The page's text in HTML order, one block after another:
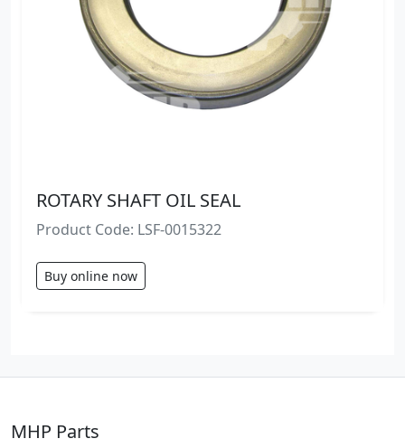
ROTARY SHAFT OIL SEAL
Product Code: LSF-0015322
Buy online now
MHP Parts